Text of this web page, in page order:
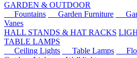
GARDEN & OUTDOOR
Fountains
Garden Furniture
Vanes
HALL STANDS & HAT RACKS
TABLE LAMPS
Ceiling Lights
Table Lamps